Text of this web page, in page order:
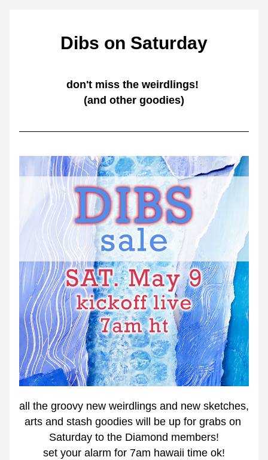
Dibs on Saturday
don't miss the weirdlings!
(and other goodies)
all the groovy new weirdlings and new sketches,
arts and stash goodies will be up for grabs on
Saturday to the Diamond members!
set your alarm for 7am hawaii time ok!